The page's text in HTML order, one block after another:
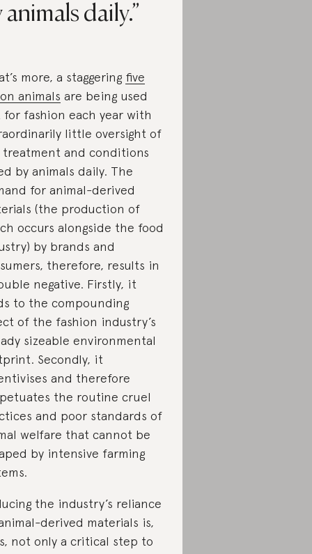
animals daily.
more, a staggering five
animals are being used
for fashion each year with
little oversight of
and conditions
by animals daily. The
for animal-derived
(the production of
occurs alongside the food
by brands and
therefore, results in
negative. Firstly, it
to the compounding
of the fashion industry’s
sizeable environmental
Secondly, it
and therefore
the routine cruel
and poor standards of
welfare that cannot be
by intensive farming
the industry’s reliance
derived materials is,
not only a critical step to